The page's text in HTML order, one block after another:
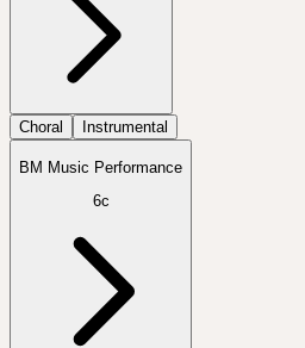
Choral Instrumental
BM Music Performance
6c